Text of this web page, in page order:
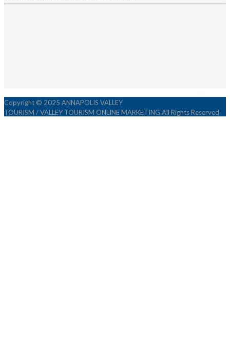
Copyright © 2025 ANNAPOLIS VALLEY
TOURISM / VALLEY TOURISM ONLINE MARKETING All Rights Reserved